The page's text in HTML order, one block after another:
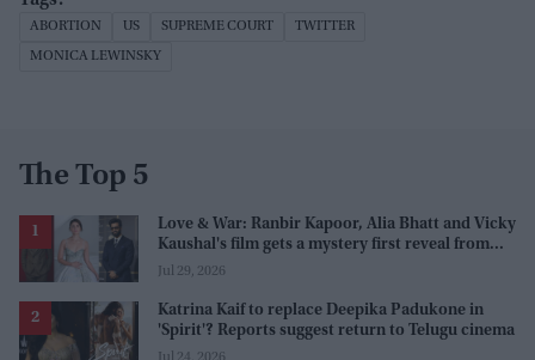
ABORTION US SUPREME COURT TWITTER
MONICA LEWINSKY
The Top 5
Love & War: Ranbir Kapoor, Alia Bhatt and Vicky
Kaushal's film gets a mystery first reveal from
Sanjay Leela Bhansali
Jul 29, 2026
Katrina Kaif to replace Deepika Padukone in
'Spirit'? Reports suggest return to Telugu cinema